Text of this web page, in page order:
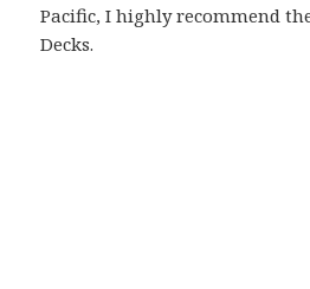
Pacific, I highly recommend
Decks.